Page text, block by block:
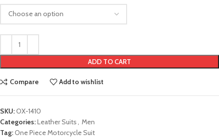
ADD TO CART
Compare Add to wishlist
SKU:OX-1410
Categories:Leather Suits, Men
Tag:One Piece Motorcycle Suit